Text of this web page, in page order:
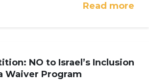
Read more
NO to Israel’s Inclusion
Waiver Program